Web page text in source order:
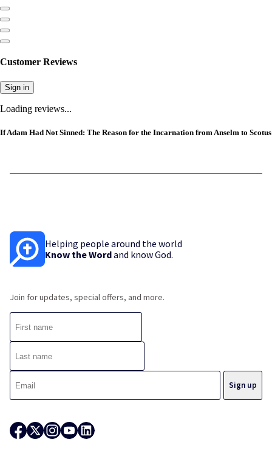
Customer Reviews
Sign in
Loading reviews...
If Adam Had Not Sinned: The Reason for the Incarnation from Anselm to Scotus
Helping people around the world
Know the Wordand know God.
Join for updates, special offers, and more.